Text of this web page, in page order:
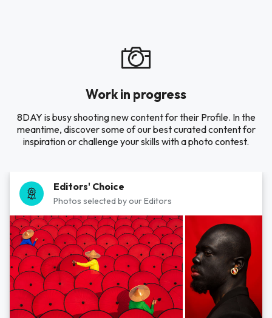
Work in progress
8DAY is busy shooting new content for their Profile. In the
meantime, discover some of our best curated content for
inspiration or challenge your skills with a photo contest.
Editors' Choice
Photos selected by our Editors